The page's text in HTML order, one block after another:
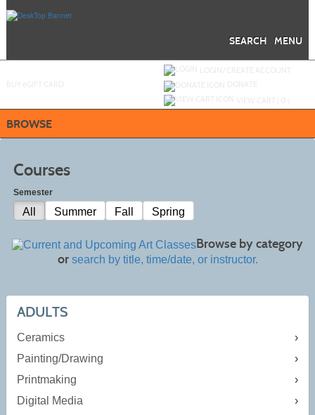
MENU
SEARCH
BROWSE
Courses
Semester
All Summer Fall Spring
Browse by category
or search by title, time/date, or instructor.
ADULTS
Ceramics
Painting/Drawing
Printmaking
Digital Media